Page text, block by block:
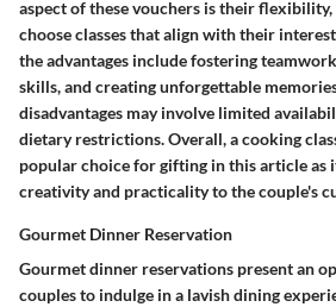
aspect of these vouchers is their
choose classes that align with their
the advantages include fostering
skills, and creating unforgettable
disadvantages may involve limited
dietary restrictions. Overall, a cooking
popular choice for gifting in this article as
creativity and practicality to the couple's
Gourmet Dinner Reservation
Gourmet dinner reservations present an
couples to indulge in a lavish dining